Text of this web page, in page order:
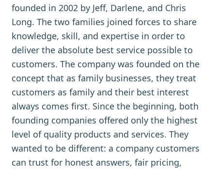
founded in 2002 by Jeff, Darlene, and Chris
Long. The two families joined forces to share
knowledge, skill, and expertise in order to
deliver the absolute best service possible to
customers. The company was founded on the
concept that as family businesses, they treat
customers as family and their best interest
always comes first. Since the beginning, both
founding companies offered only the highest
level of quality products and services. They
wanted to be different: a company customers
can trust for honest answers, fair pricing,